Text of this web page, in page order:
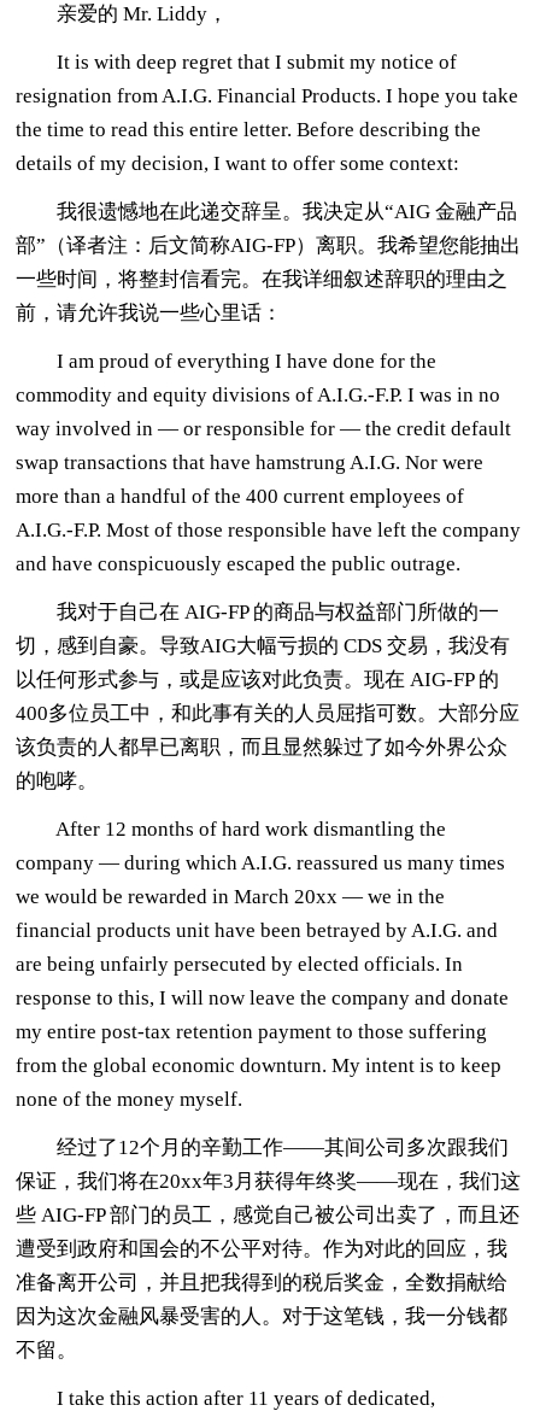
亲爱的 Mr. Liddy，
It is with deep regret that I submit my notice of
resignation from A.I.G. Financial Products. I hope you take
the time to read this entire letter. Before describing the
details of my decision, I want to offer some context:
我很遗憾地在此递交辞呈。我决定从“AIG 金融产品
部”（译者注：后文简称AIG-FP）离职。我希望您能抽出
一些时间，将整封信看完。在我详细叙述辞职的理由之
前，请允许我说一些心里话：
I am proud of everything I have done for the
commodity and equity divisions of A.I.G.-F.P. I was in no
way involved in — or responsible for — the credit default
swap transactions that have hamstrung A.I.G. Nor were
more than a handful of the 400 current employees of
A.I.G.-F.P. Most of those responsible have left the company
and have conspicuously escaped the public outrage.
我对于自己在 AIG-FP 的商品与权益部门所做的一
切，感到自豪。导致AIG大幅亏损的 CDS 交易，我没有
以任何形式参与，或是应该对此负责。现在 AIG-FP 的
400多位员工中，和此事有关的人员屈指可数。大部分应
该负责的人都早已离职，而且显然躲过了如今外界公众
的咆哮。
After 12 months of hard work dismantling the
company — during which A.I.G. reassured us many times
we would be rewarded in March 20xx — we in the
financial products unit have been betrayed by A.I.G. and
are being unfairly persecuted by elected officials. In
response to this, I will now leave the company and donate
my entire post-tax retention payment to those suffering
from the global economic downturn. My intent is to keep
none of the money myself.
经过了12个月的辛勤工作——其间公司多次跟我们
保证，我们将在20xx年3月获得年终奖——现在，我们这
些 AIG-FP 部门的员工，感觉自己被公司出卖了，而且还
遭受到政府和国会的不公平对待。作为对此的回应，我
准备离开公司，并且把我得到的税后奖金，全数捐献给
因为这次金融风暴受害的人。对于这笔钱，我一分钱都
不留。
I take this action after 11 years of dedicated,